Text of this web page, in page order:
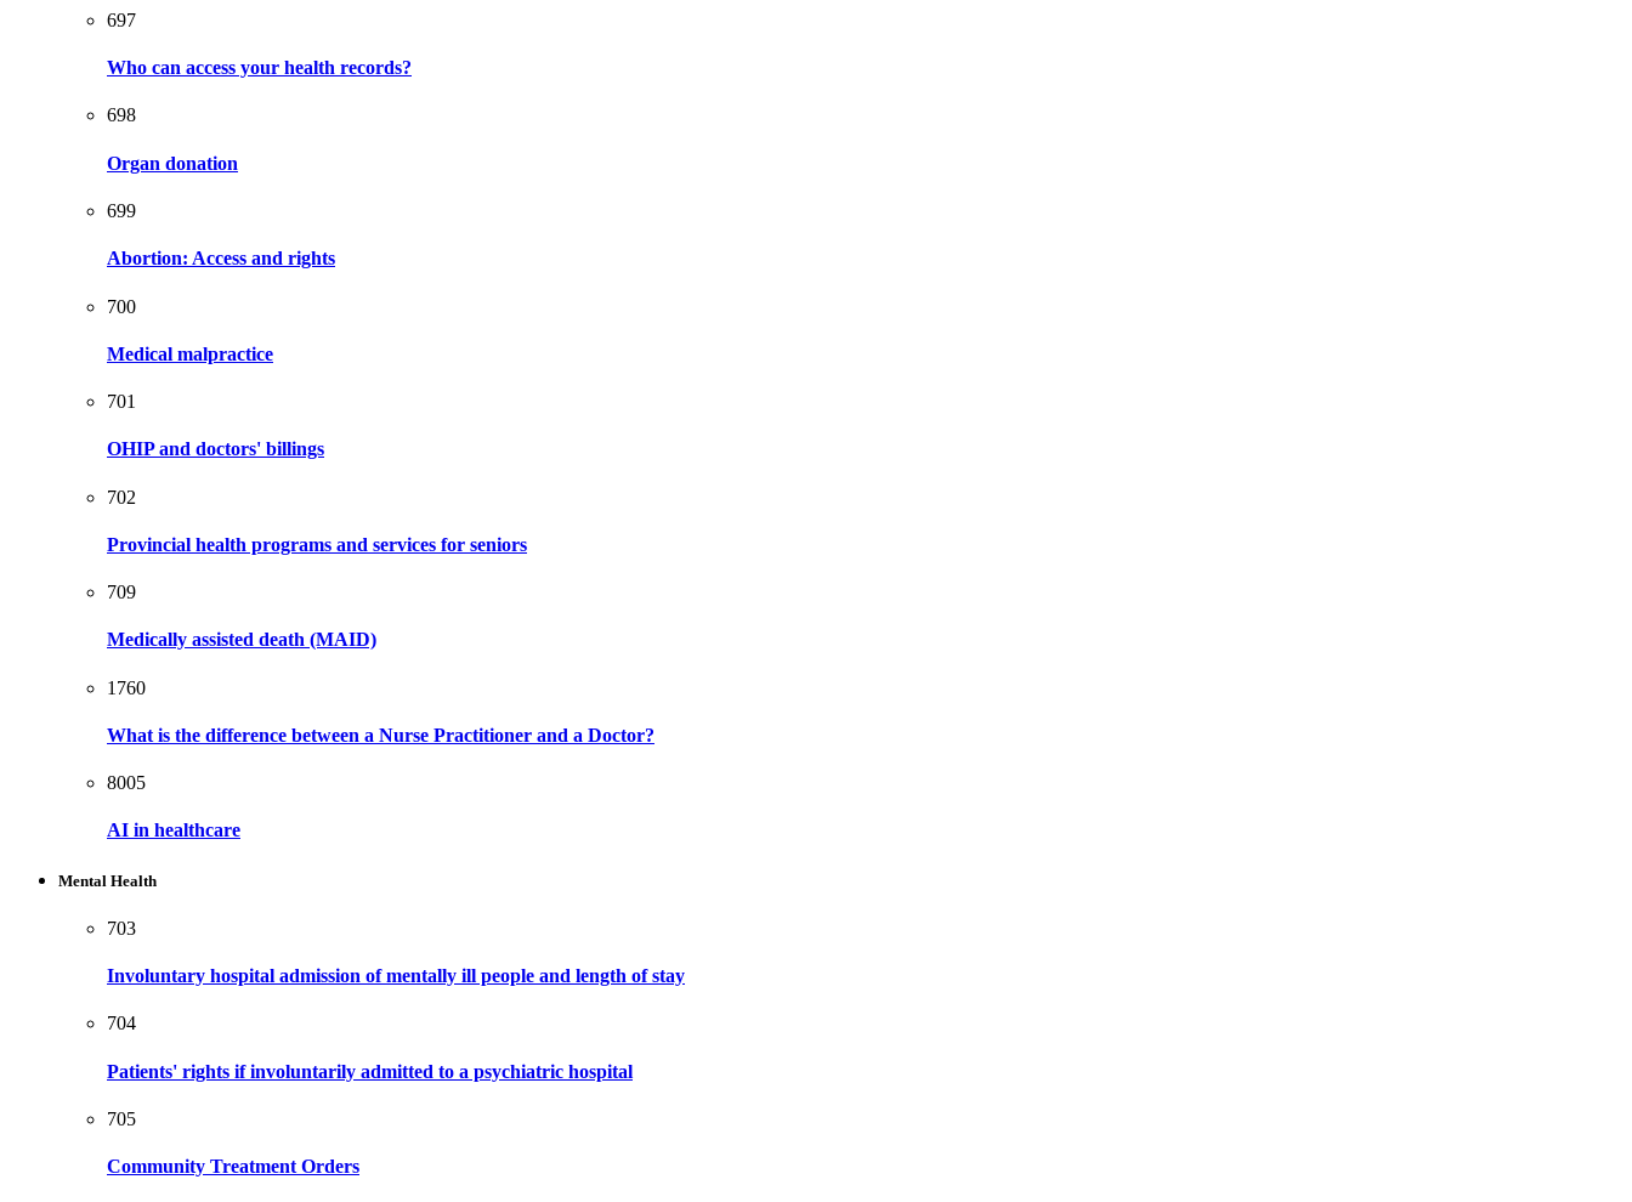
697
Who can access your health records?
698
Organ donation
699
Abortion: Access and rights
700
Medical malpractice
701
OHIP and doctors' billings
702
Provincial health programs and services for seniors
709
Medically assisted death (MAID)
1760
What is the difference between a Nurse Practitioner and a Doctor?
8005
AI in healthcare
Mental Health
703
Involuntary hospital admission of mentally ill people and length of stay
704
Patients' rights if involuntarily admitted to a psychiatric hospital
705
Community Treatment Orders